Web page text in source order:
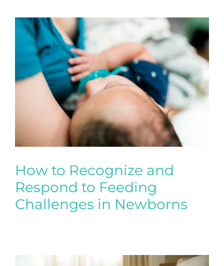
How to Recognize and
Respond to Feeding
Challenges in Newborns